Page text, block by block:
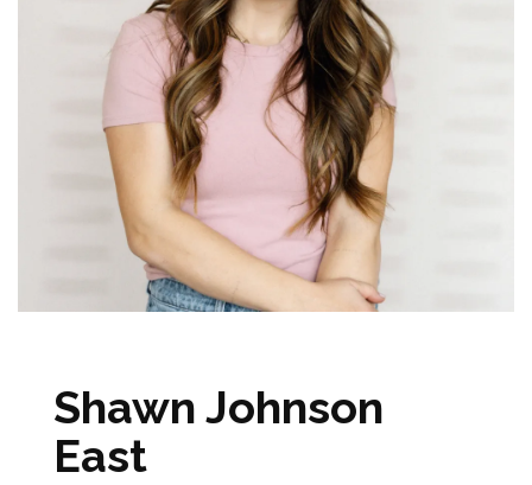
Shawn Johnson
East